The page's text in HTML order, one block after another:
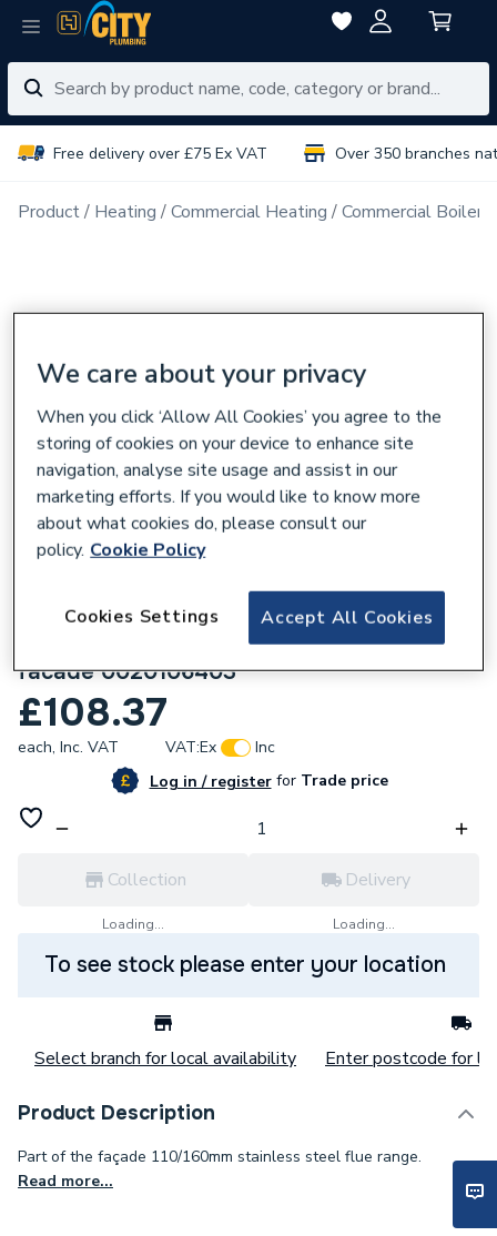
Free delivery over £75 Ex VAT Over 350 branches
Product Heating Commercial Heating Commercial Boiler
Vaillant Air/Flue duct ext. 1 m 110/160
facade 0020106403
£108.37
each, Inc. VAT VAT:Ex
Inc
Log in / registerforTrade price
Collection
Loading...
Delivery
Loading...
To see stock please enter your location
Select branch for local availability Enter postcode for
Product Description
Part of the façade 110/160mm stainless steel flue range.
Read more...
We care about your privacy
When you click ‘Allow All Cookies’ you agree to the
storing of cookies on your device to enhance site
navigation, analyse site usage and assist in our
marketing efforts. If you would like to know more
about what cookies do, please consult our
policy. Cookie Policy
Accept All Cookies
Cookies Settings